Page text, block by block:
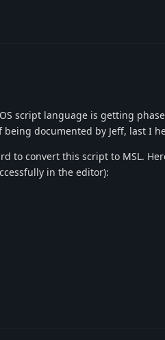
script language is getting
documented by Jeff, last I
to convert this script to MSL.
in the editor):